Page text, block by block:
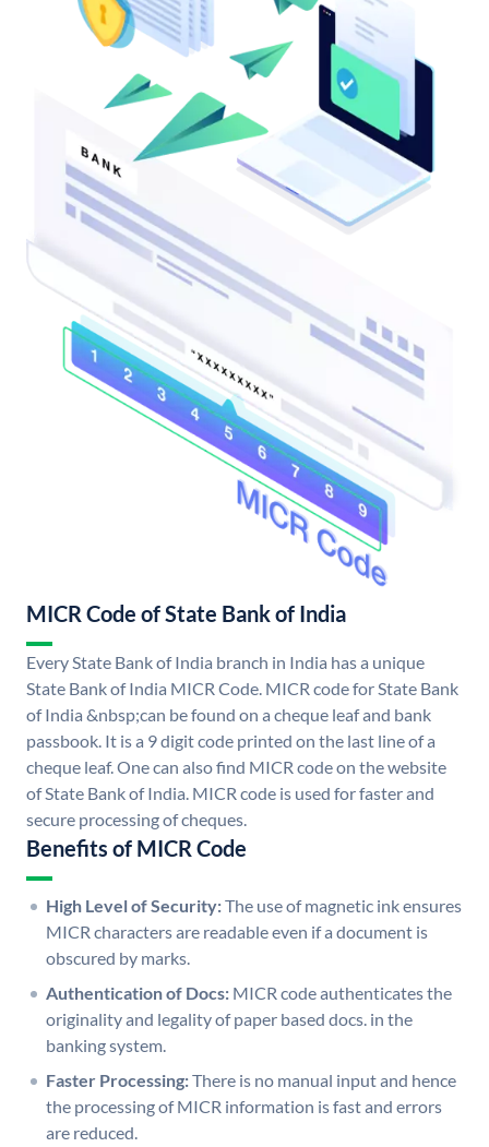
MICR Code of State Bank of India
Every State Bank of India branch in India has a unique
State Bank of India MICR Code. MICR code for State Bank
of India &nbsp;can be found on a cheque leaf and bank
passbook. It is a 9 digit code printed on the last line of a
cheque leaf. One can also find MICR code on the website
of State Bank of India. MICR code is used for faster and
secure processing of cheques.
Benefits of MICR Code
High Level of Security:The use of magnetic ink ensures
MICR characters are readable even if a document is
obscured by marks.
Authentication of Docs: MICR code authenticates the
originality and legality of paper based docs. in the
banking system.
Faster Processing:There is no manual input and hence
the processing of MICR information is fast and errors
are reduced.